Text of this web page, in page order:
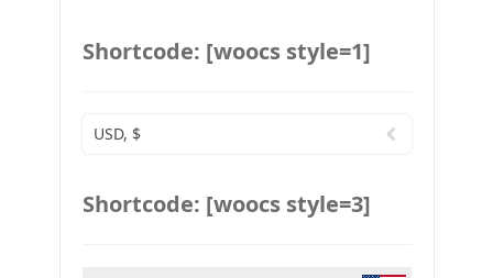
Shortcode: [woocs style=1]
USD, $
Shortcode: [woocs style=3]